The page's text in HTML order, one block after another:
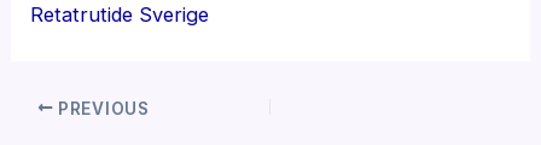
Retatrutide Sverige
PREVIOUS